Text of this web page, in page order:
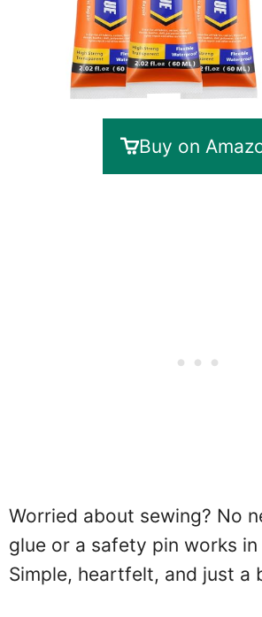
Buy on
Worried about sewing? No
glue or a safety pin works in
Simple, heartfelt, and just a